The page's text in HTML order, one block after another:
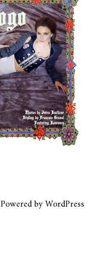
Powered byWordPress